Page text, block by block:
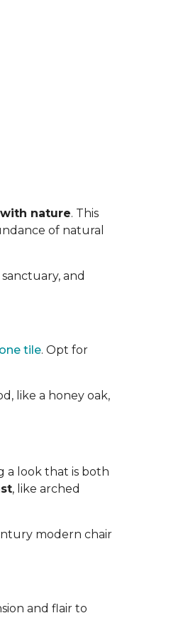
nature. This
of natural
and
tile. Opt for
like a honey oak,
a look that is both
, like arched
modern chair
and flair to